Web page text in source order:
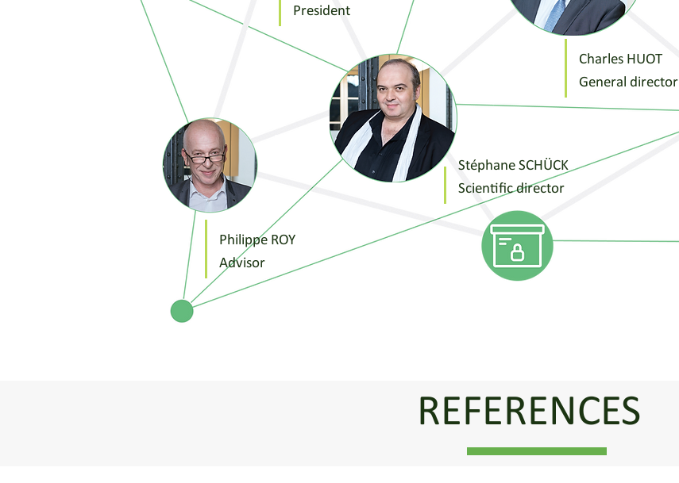
President
Stéphane SCHÜCK
Scientific director
Philippe ROY
Advisor
Charles HUOT
General director
REFERENCES